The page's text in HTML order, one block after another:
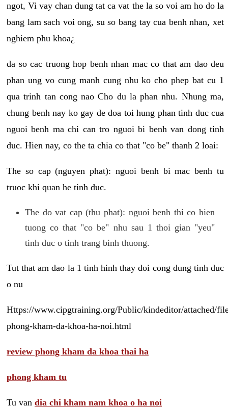
ngot, Vi vay chan dung tat ca vat the la so voi am ho do la
bang lam sach voi ong, su so bang tay cua benh nhan, xet
nghiem phu khoa¿
da so cac truong hop benh nhan mac co that am dao deu
phan ung vo cung manh cung nhu ko cho phep bat cu 1
qua trinh tan cong nao Cho du la phan nhu. Nhung ma,
chung benh nay ko gay de doa toi hung phan tinh duc cua
nguoi benh ma chi can tro nguoi bi benh van dong tinh
duc. Hien nay, co the ta chia co that "co be" thanh 2 loai:
The so cap (nguyen phat): nguoi benh bi mac benh tu
truoc khi quan he tinh duc.
The do vat cap (thu phat): nguoi benh thi co hien
tuong co that "co be" nhu sau 1 thoi gian "yeu"
tinh duc o tinh trang binh thuong.
Tut that am dao la 1 tinh hinh thay doi cong dung tinh duc
o nu
Https://www.cipgtraining.org/Public/kindeditor/attached/
phong-kham-da-khoa-ha-noi.html
review phong kham da khoa thai ha
phong kham tu
Tu van dia chi kham nam khoa o ha noi